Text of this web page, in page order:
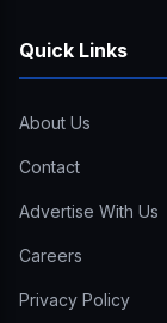
Quick Links
About Us
Contact
Advertise With Us
Careers
Privacy Policy